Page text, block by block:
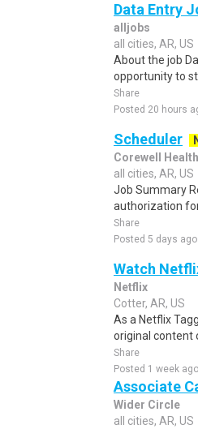
Data Entry
alljobs
all cities, AR, US
About the job
opportunity to
Share
Posted 20 hours
Scheduler
Corewell Health
all cities, AR, US
Job Summary
authorization
Share
Posted 5 days ago
Watch
Netflix
Cotter, AR, US
As a Netflix
original content
Share
Posted 1 week ago
Associate
Wider Circle
all cities, AR, US